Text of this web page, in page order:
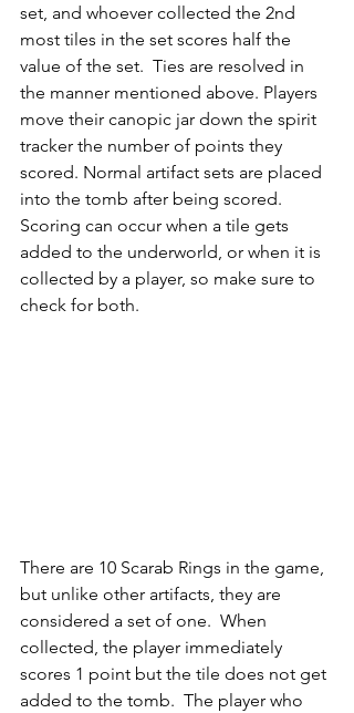
set, and whoever collected the 2nd
most tiles in the set scores half the
value of the set.  Ties are resolved in
the manner mentioned above. Players
move their canopic jar down the spirit
tracker the number of points they
scored. Normal artifact sets are placed
into the tomb after being scored.
Scoring can occur when a tile gets
added to the underworld, or when it is
collected by a player, so make sure to
check for both.
There are 10 Scarab Rings in the game,
but unlike other artifacts, they are
considered a set of one.  When
collected, the player immediately
scores 1 point but the tile does not get
added to the tomb.  The player who